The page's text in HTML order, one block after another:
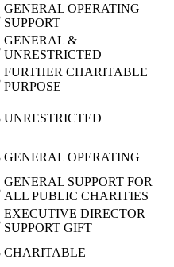
GENERAL OPERATING
SUPPORT
GENERAL &
UNRESTRICTED
FURTHER CHARITABLE
PURPOSE
UNRESTRICTED
GENERAL OPERATING
GENERAL SUPPORT FOR
ALL PUBLIC CHARITIES
EXECUTIVE DIRECTOR
SUPPORT GIFT
CHARITABLE